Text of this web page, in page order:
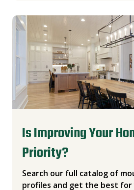
Is Improving Your
Priority?
Search our full catalog of
profiles and get the best for